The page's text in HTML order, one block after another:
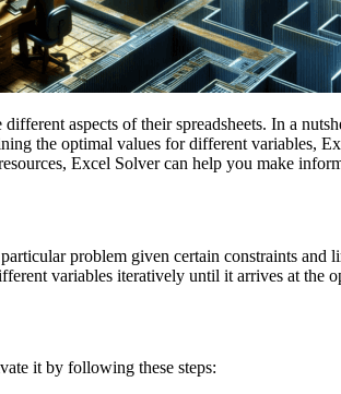
aspects of their spreadsheets. In a
the optimal values for different variables,
Excel Solver can help you make
problem given certain constraints
variables iteratively until it arrives at the
it by following these steps: